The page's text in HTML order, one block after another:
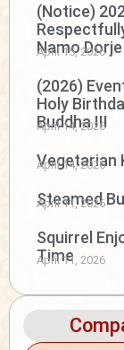
(Notice)
Namo
April 15, 2026
(2026)
Holy
Buddha III
April 14, 2026
Vegetarian
April 14, 2026
Steamed
April 11, 2026
Squirrel
Time
April 11, 2026